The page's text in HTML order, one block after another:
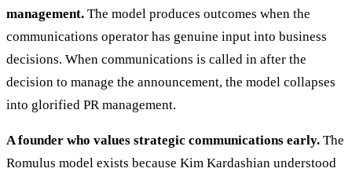
management. The model produces outcomes when the
communications operator has genuine input into business
decisions. When communications is called in after the
decision to manage the announcement, the model collapses
into glorified PR management.
A founder who values strategic communications early. The
Romulus model exists because Kim Kardashian understood